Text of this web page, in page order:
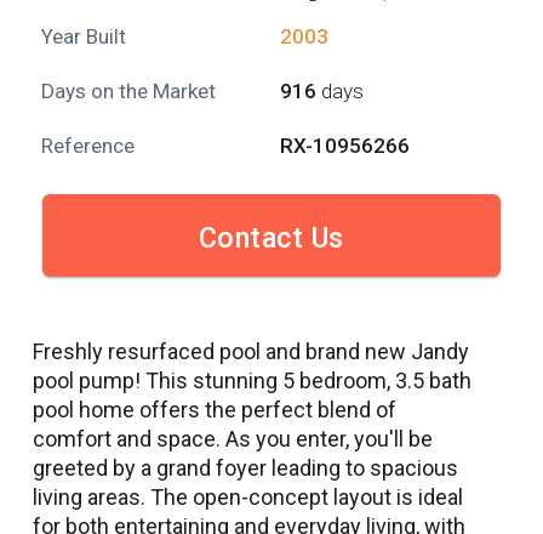
Year Built
2003
Days on the Market 916 days
Reference RX-10956266
Contact Us
Freshly resurfaced pool and brand new Jandy
pool pump! This stunning 5 bedroom, 3.5 bath
pool home offers the perfect blend of
comfort and space. As you enter, you'll be
greeted by a grand foyer leading to spacious
living areas. The open-concept layout is ideal
for both entertaining and everyday living, with